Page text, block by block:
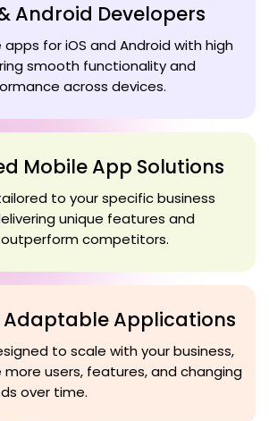
Android Developers
for iOS and Android with high
smooth functionality and
across devices.
Mobile App Solutions
to your specific business
unique features and
competitors.
Adaptable Applications
to scale with your business,
users, features, and changing
over time.